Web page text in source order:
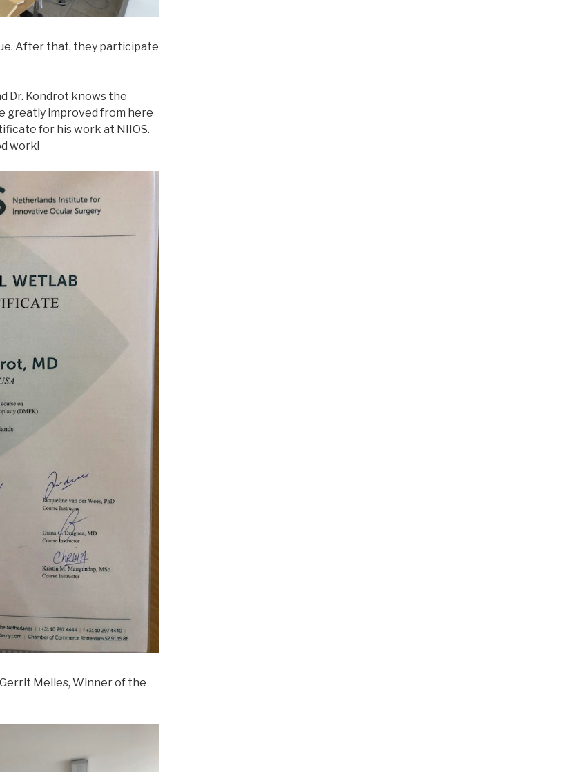
After that, they participate
Dr. Kondrot knows the
greatly improved from here
for his work at NIIOS.
work!
Melles, Winner of the